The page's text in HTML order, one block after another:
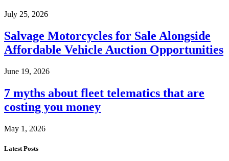
July 25, 2026
Salvage Motorcycles for Sale Alongside
Affordable Vehicle Auction Opportunities
June 19, 2026
7 myths about fleet telematics that are
costing you money
May 1, 2026
Latest Posts